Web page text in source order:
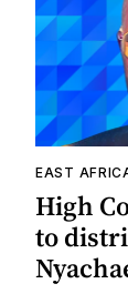
EAST
High
to